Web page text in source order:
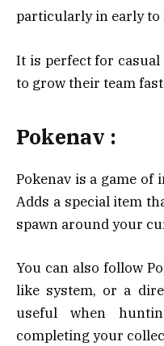
particularly in early to
It is perfect for
to grow their team
Pokenav :
Pokenav is a game
Adds a special item
spawn around your
You can also follow
like system, or a
useful when
completing your